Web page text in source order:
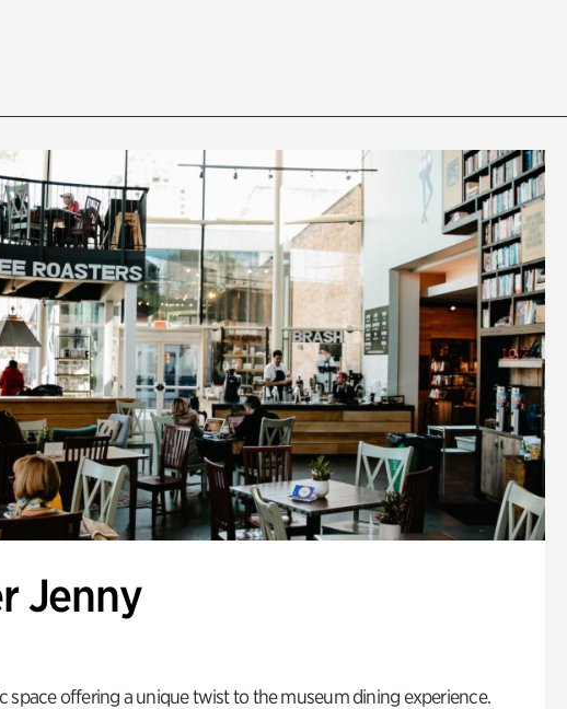
Jenny
space offering a unique twist to the museum dining experience.